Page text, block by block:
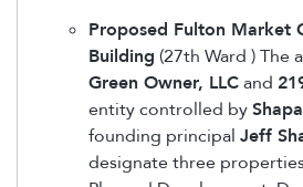
Proposed Fulton Market
Building (27th Ward ) The
Green Owner, LLCand
entity controlled by
founding principal Jeff
designate three